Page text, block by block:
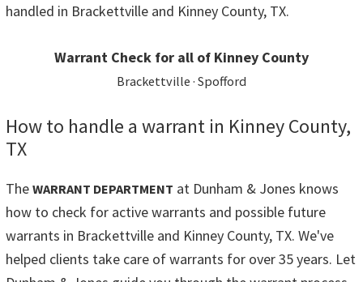
handled in Brackettville and Kinney County, TX.
Warrant Check for all of Kinney County
Brackettville · Spofford
How to handle a warrant in Kinney County,
TX
The WARRANT DEPARTMENT at Dunham & Jones knows
how to check for active warrants and possible future
warrants in Brackettville and Kinney County, TX. We've
helped clients take care of warrants for over 35 years. Let